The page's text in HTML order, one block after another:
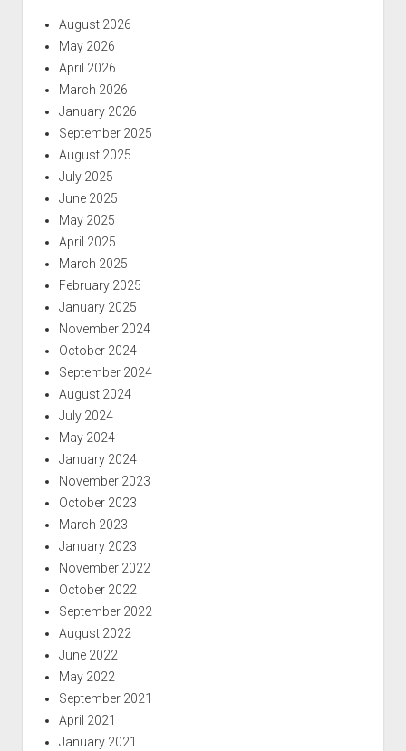
August 2026
May 2026
April 2026
March 2026
January 2026
September 2025
August 2025
July 2025
June 2025
May 2025
April 2025
March 2025
February 2025
January 2025
November 2024
October 2024
September 2024
August 2024
July 2024
May 2024
January 2024
November 2023
October 2023
March 2023
January 2023
November 2022
October 2022
September 2022
August 2022
June 2022
May 2022
September 2021
April 2021
January 2021